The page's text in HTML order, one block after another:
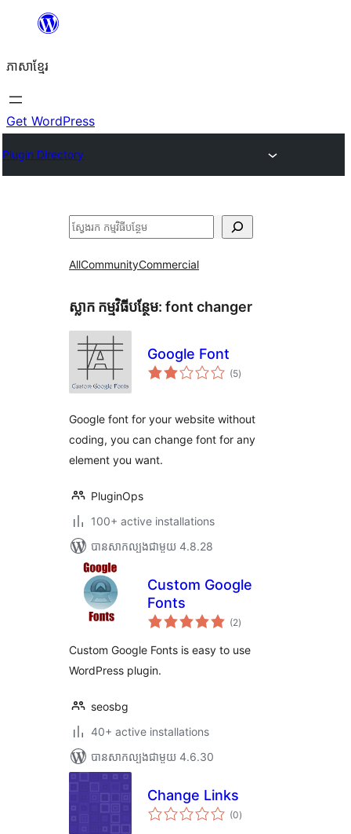
content
ភាសា​ខ្មែរ
Get WordPress
Plugin Directory
ស្វែងរក
AllCommunityCommercial
ស្លាក​ កម្មវិធីបន្ថែម: font changer
Google Font
(5ការ
វាយ
)
Google font for your website without
coding, you can change font for any
element you want.
PluginOps
100+ active installations
បាន​សាកល្បង​ជាមួយ 4.8.28
Custom Google
Fonts
(2ការ
វាយ
សរុប
)
Custom Google Fonts is easy to use
WordPress plugin.
seosbg
40+ active installations
បាន​សាកល្បង​ជាមួយ 4.6.30
Change Links
(0ការ
វាយ
)